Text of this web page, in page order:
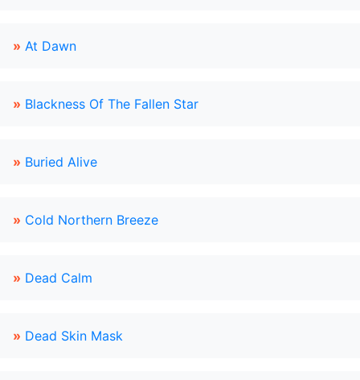
» At Dawn
» Blackness Of The Fallen Star
» Buried Alive
» Cold Northern Breeze
» Dead Calm
» Dead Skin Mask